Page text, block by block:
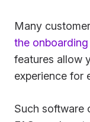
Many
the
features allow
experience for
Such software